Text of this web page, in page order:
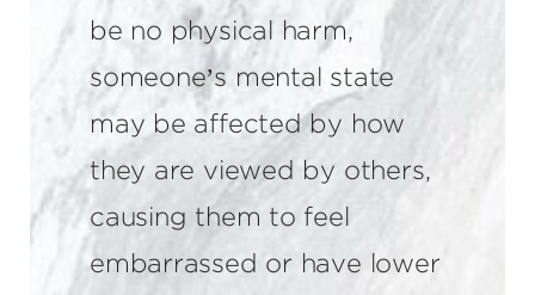
be no physical harm,
someone’s mental state
may be affected by how
they are viewed by others,
causing them to feel
embarrassed or have lower